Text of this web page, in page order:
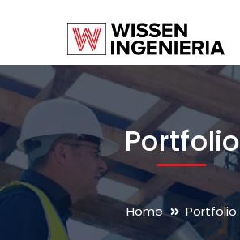
Portfolio
Home Portfolio